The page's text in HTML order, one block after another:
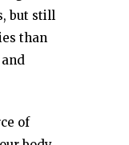
but still
than
of